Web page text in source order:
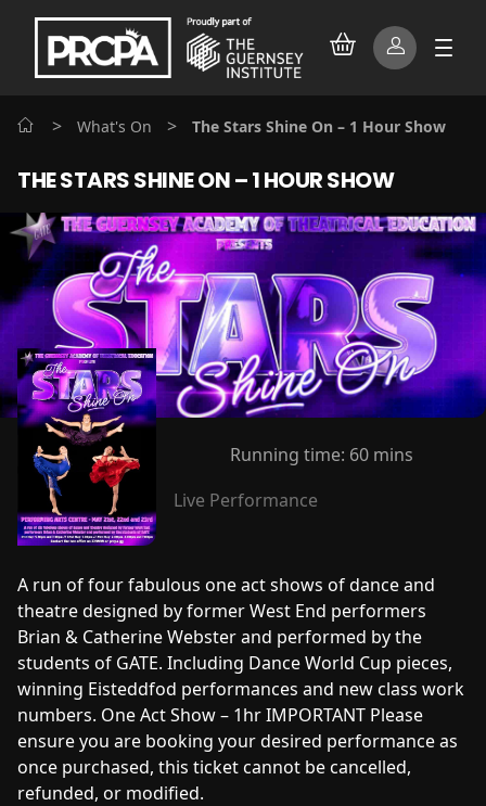
> What's On > The Stars Shine On – 1 Hour Show
THE STARS SHINE ON – 1 HOUR SHOW
Running time: 60 mins
Live Performance
A run of four fabulous one act shows of dance and
theatre designed by former West End performers
Brian & Catherine Webster and performed by the
students of GATE. Including Dance World Cup pieces,
winning Eisteddfod performances and new class work
numbers. One Act Show – 1hr IMPORTANT Please
ensure you are booking your desired performance as
once purchased, this ticket cannot be cancelled,
refunded, or modified.